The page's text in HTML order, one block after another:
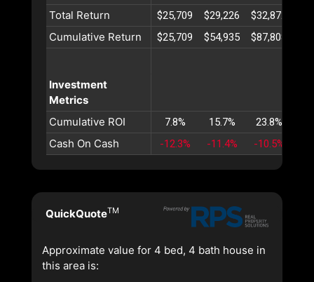
Total Return $25,709 $29,226 $32,872
Cumulative Return $25,709 $54,935 $87,808
Investment
Metrics
Cumulative ROI
7.8% 15.7% 23.8%
Cash On Cash -12.3% -11.4% -10.5%
QuickQuoteTM
Approximate value for 4 bed, 4 bath house in
this area is: